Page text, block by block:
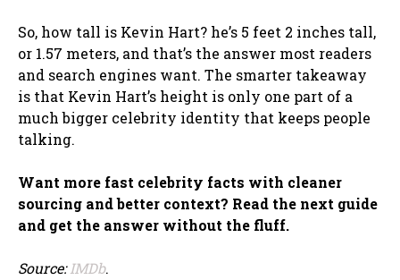
So, how tall is Kevin Hart? he’s 5 feet 2 inches tall,
or 1.57 meters, and that’s the answer most readers
and search engines want. The smarter takeaway
is that Kevin Hart’s height is only one part of a
much bigger celebrity identity that keeps people
talking.
Want more fast celebrity facts with cleaner
sourcing and better context? Read the next guide
and get the answer without the fluff.
Source:IMDb.